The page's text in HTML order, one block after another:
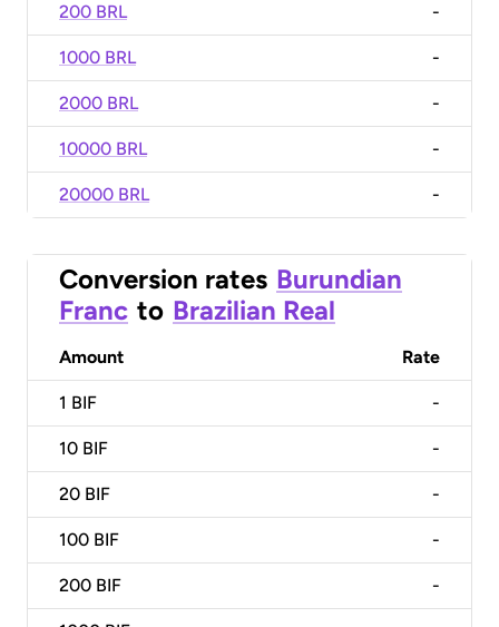
200 BRL -
1000 BRL -
2000 BRL -
10000 BRL -
20000 BRL -
Conversion rates Burundian
Franc to Brazilian Real
Amount Rate
1 BIF -
10 BIF -
20 BIF -
100 BIF -
200 BIF -